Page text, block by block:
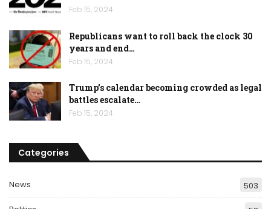
Feb 15, 2024
Republicans want to roll back the clock 30
years and end…
Feb 15, 2024
Trump’s calendar becoming crowded as legal
battles escalate…
Feb 15, 2024
Categories
News 503